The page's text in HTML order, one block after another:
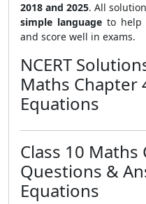
2018 and 2025. All
simple language to help
and score well in exams.
NCERT
Maths Chapter
Equations
Class 10 Maths
Questions &
Equations